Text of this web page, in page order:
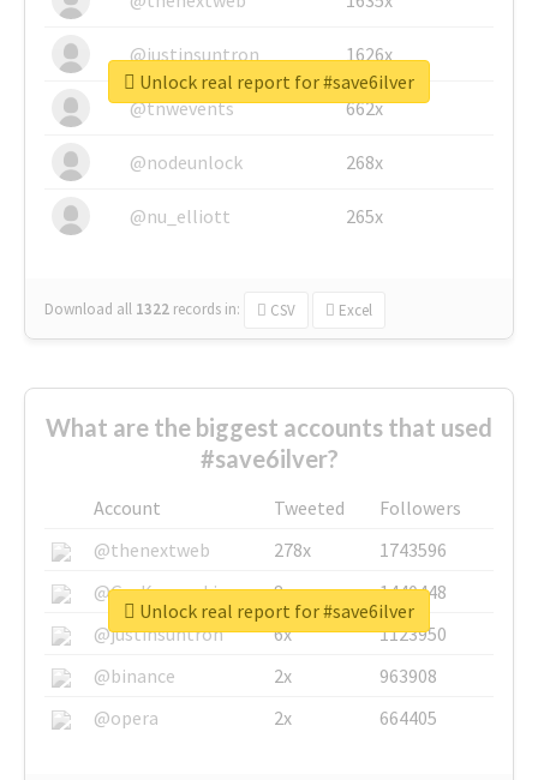
@justinsuntron 1626x
@tnwevents 662x
@nodeunlock 268x
@nu_elliott 265x
Download all 1322 records in: CSV Excel
Unlock real report for #save6ilver
What are the biggest accounts that used
#save6ilver?
Account Tweeted
Followers
@thenextweb
278x
1743596
@GuyKawasaki
8x
1440448
@justinsuntron
6x
1123950
@binance
2x
963908
@opera
2x 664405
Unlock real report for #save6ilver